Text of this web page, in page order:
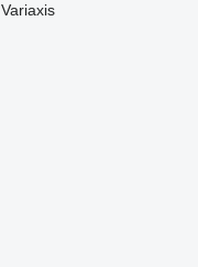
Variaxis